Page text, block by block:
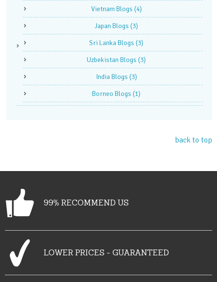
Vietnam Blogs (4)
Japan Blogs (3)
Sri Lanka Blogs (3)
Uzbekistan Blogs (3)
India Blogs (3)
Borneo Blogs (1)
back to top
99% RECOMMEND US
LOWER PRICES - GUARANTEED